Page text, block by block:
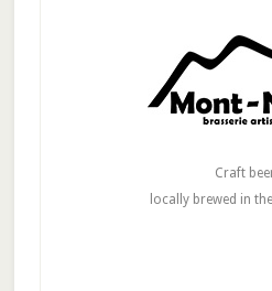
Craft
locally brewed in